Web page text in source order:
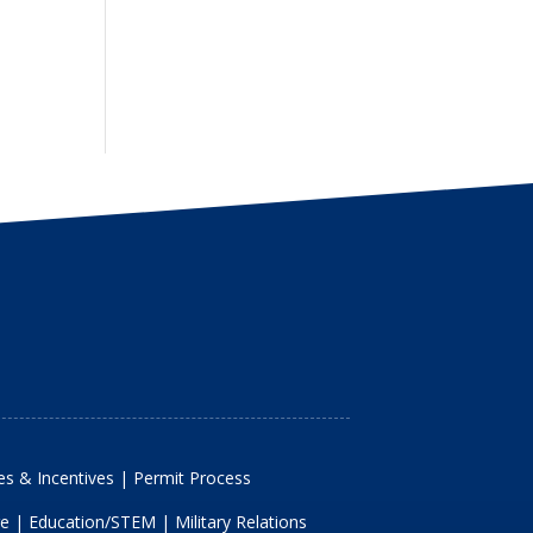
& Incentives | Permit Process
| Education/STEM | Military Relations